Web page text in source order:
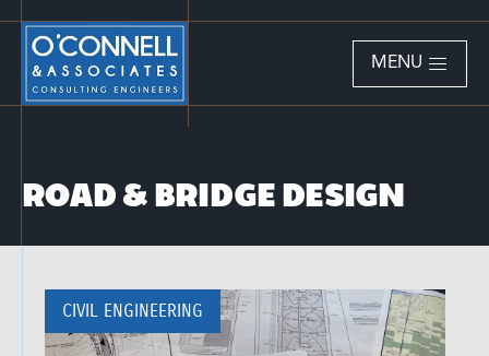
MENU
ROAD & BRIDGE DESIGN
CIVIL ENGINEERING